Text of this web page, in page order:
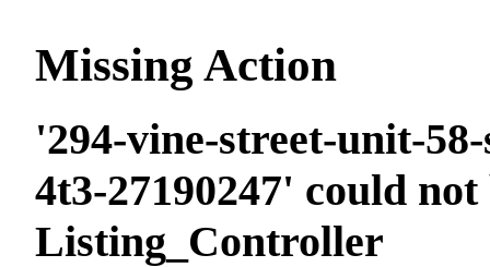
Missing Action
'294-vine-street-unit-
4t3-27190247' could
Listing_Controller